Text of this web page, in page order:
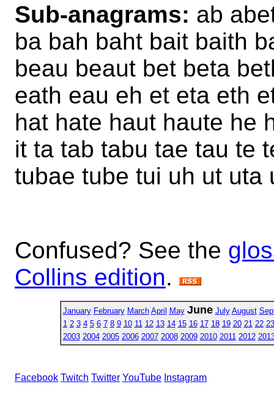
Sub-anagrams: ab
ba bah baht bait baith
beau beaut bet beta
eath eau eh et eta eth
hat hate haut haute he
it ta tab tabu tae tau te
tubae tube tui uh ut uta
Confused? See the
Collins edition.
January February March April May June July August
1 2 3 4 5 6 7 8 9 10 11 12 13 14 15 16 17 18 19 20 21 22 23
2003 2004 2005 2006 2007 2008 2009 2010 2011 2012
Facebook Twitch Twitter YouTube Instagram